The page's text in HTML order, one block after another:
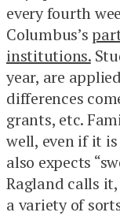
every fourth
Columbus’s
institutions.
year, are
differences
grants, etc.
well, even if it
also expects
Ragland calls
a variety of